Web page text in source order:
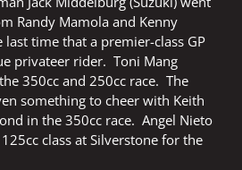
Randy Mamola and Kenny
last time that a premier-class GP
privateer rider. Toni Mang
350cc and 250cc race. The
something to cheer with Keith
in the 350cc race. Angel Nieto
class at Silverstone for the